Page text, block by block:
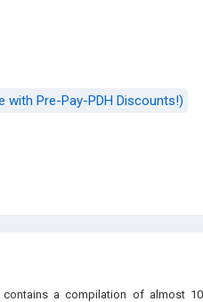
with Pre-Pay-PDH Discounts!)
contains a compilation of almost